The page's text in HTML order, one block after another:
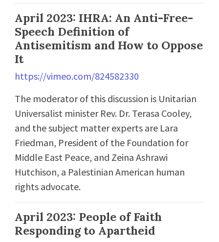
April 2023: IHRA: An Anti-Free-
Speech Definition of
Antisemitism and How to Oppose
It
https://vimeo.com/824582330
The moderator of this discussion is Unitarian
Universalist minister Rev. Dr. Terasa Cooley,
and the subject matter experts are Lara
Friedman, President of the Foundation for
Middle East Peace, and Zeina Ashrawi
Hutchison, a Palestinian American human
rights advocate.
April 2023: People of Faith
Responding to Apartheid